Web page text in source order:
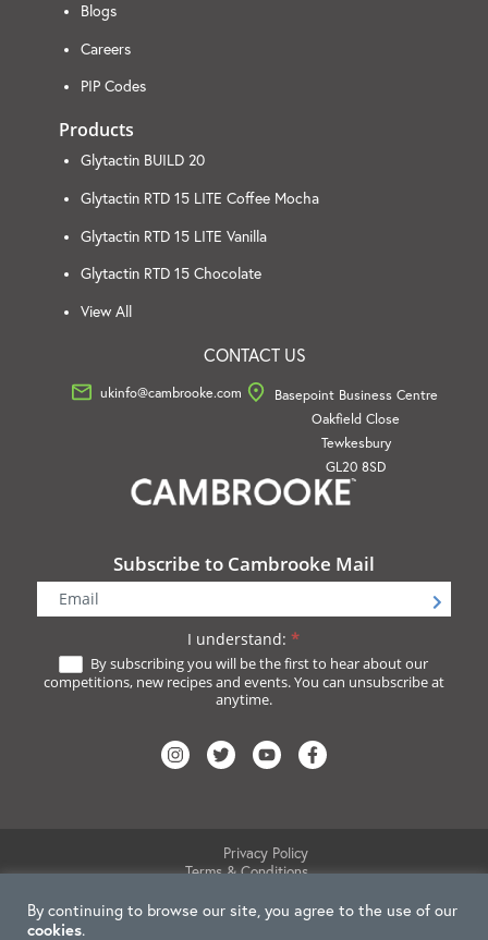
Blogs
Careers
PIP Codes
Products
Glytactin BUILD 20
Glytactin RTD 15 LITE Coffee Mocha
Glytactin RTD 15 LITE Vanilla
Glytactin RTD 15 Chocolate
View All
CONTACT US
ukinfo@cambrooke.com
Basepoint Business Centre
Oakfield Close
Tewkesbury
GL20 8SD
Subscribe to Cambrooke Mail
Newsletter
Signup
I understand:*
By subscribing you will be the first to hear about our
competitions, new recipes and events. You can unsubscribe at
anytime.
Privacy Policy
Terms & Conditions
Cookie Policy
By continuing to browse our site, you agree to the use of our
cookies.